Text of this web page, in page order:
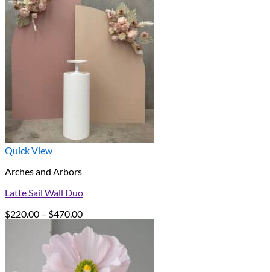
Quick View
Arches and Arbors
Latte Sail Wall Duo
$220.00 – $470.00Price
range:
$220.00
through
$470.00